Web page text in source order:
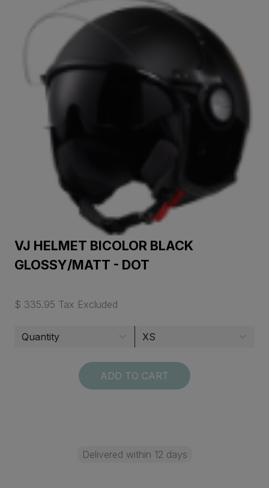
VJ HELMET BICOLOR BLACK
GLOSSY/MATT - DOT
$ 335.95 Tax Excluded
ADD TO CART
Delivered within 12 days